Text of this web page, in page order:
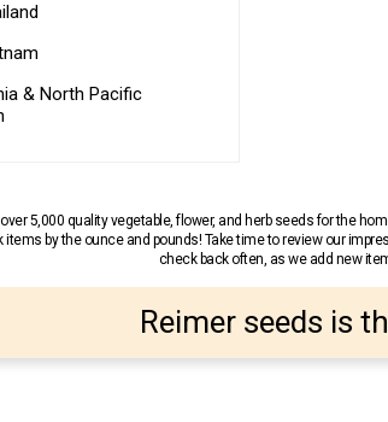
& North Pacific
5,000 quality vegetable, flower, and herb seeds for the
items by the ounce and pounds! Take time to review our
check back often, as we add new
Reimer seeds is